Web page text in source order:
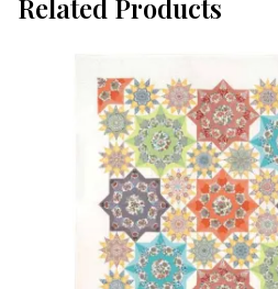
Related Products